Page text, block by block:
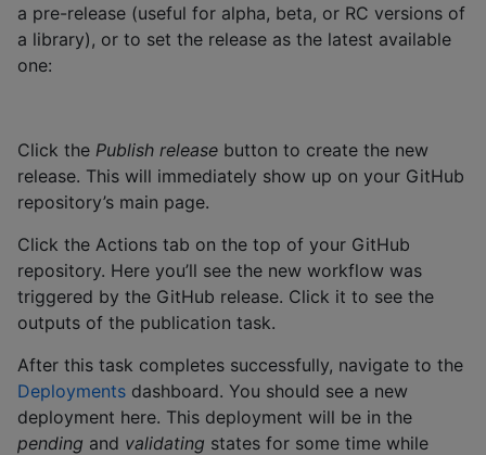
a pre-release (useful for alpha, beta, or RC versions of
a library), or to set the release as the latest available
one:
Click the Publish release button to create the new
release. This will immediately show up on your GitHub
repository’s main page.
Click the Actions tab on the top of your GitHub
repository. Here you’ll see the new workflow was
triggered by the GitHub release. Click it to see the
outputs of the publication task.
After this task completes successfully, navigate to the
Deployments dashboard. You should see a new
deployment here. This deployment will be in the
pending and validating states for some time while